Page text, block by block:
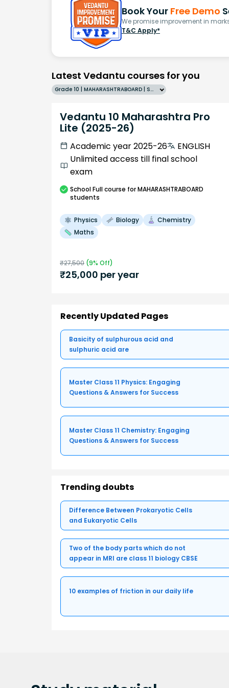
Book Your Free Demo
We promise improvement in
T&C Apply*
Latest Vedantu courses for you
Grade 10 | MAHARASHTRABOARD | SCHOOL | English
Vedantu 10 Maharashtra Pro
Lite (2025-26)
Academic year 2025-26
ENGLISH
Unlimited access till final school
exam
SchoolFull course for MAHARASHTRABOARD
students
Physics Biology
Chemistry
Maths
₹27,500 (9% Off)
₹25,000 per year
Recently Updated Pages
Basicity of sulphurous acid and
sulphuric acid are
Master Class 11 Physics: Engaging
Questions & Answers for Success
Master Class 11 Chemistry: Engaging
Questions & Answers for Success
Trending doubts
Difference Between Prokaryotic Cells
and Eukaryotic Cells
Two of the body parts which do not
appear in MRI are class 11 biology CBSE
10 examples of friction in our daily life